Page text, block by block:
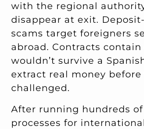
with the regional
disappear at exit.
scams target foreigners
abroad. Contracts
wouldn’t survive a
extract real money before
challenged.
After running hundreds
processes for